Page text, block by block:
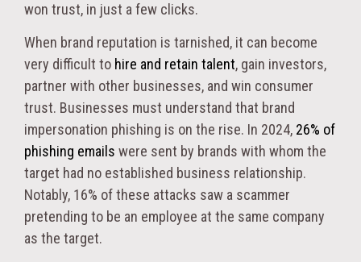
won trust, in just a few clicks.
When brand reputation is tarnished, it can become
very difficult to hire and retain talent, gain investors,
partner with other businesses, and win consumer
trust. Businesses must understand that brand
impersonation phishing is on the rise. In 2024, 26% of
phishing emails were sent by brands with whom the
target had no established business relationship.
Notably, 16% of these attacks saw a scammer
pretending to be an employee at the same company
as the target.